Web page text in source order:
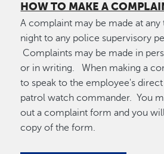
HOW TO MAKE A
A complaint may be made at
night to any police supervisory
Complaints may be made in
or in writing. When making a
to speak to the employee's
patrol watch commander. You
out a complaint form and you
copy of the form.